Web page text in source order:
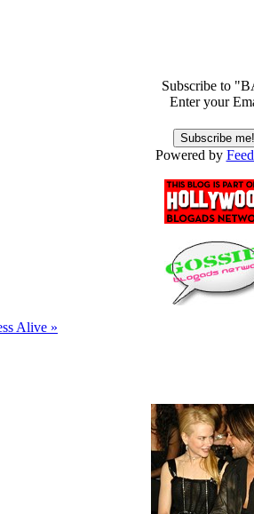
Subscribe to
Enter your
Powered by
Alive »